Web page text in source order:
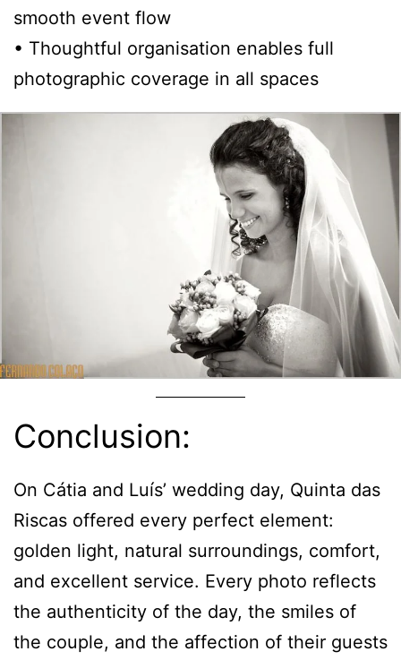
smooth event flow
• Thoughtful organisation enables full
photographic coverage in all spaces
Conclusion:
On Cátia and Luís’ wedding day, Quinta das
Riscas offered every perfect element:
golden light, natural surroundings, comfort,
and excellent service. Every photo reflects
the authenticity of the day, the smiles of
the couple, and the affection of their guests